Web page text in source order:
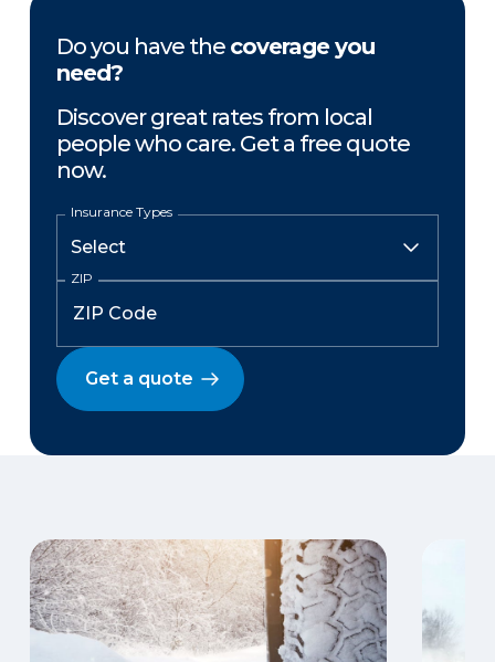
Do you have the coverage you
need?
Discover great rates from local
people who care. Get a free quote
now.
Insurance Types
ZIP
Get a quote